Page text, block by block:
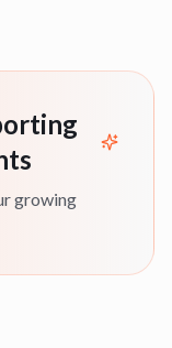
growing